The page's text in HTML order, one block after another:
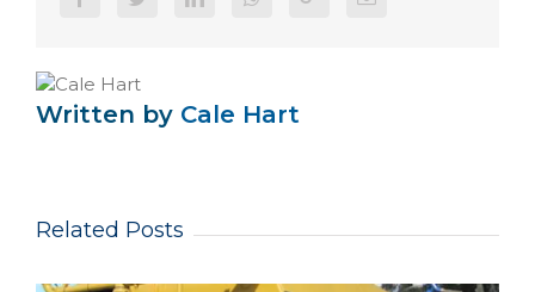
Written by Cale Hart
Related Posts